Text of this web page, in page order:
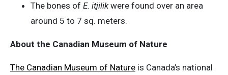
The bones of E. itjilikwere found over an area
around 5 to 7 sq. meters.
About the Canadian Museum of Nature
The Canadian Museum of Nature is Canada’s national